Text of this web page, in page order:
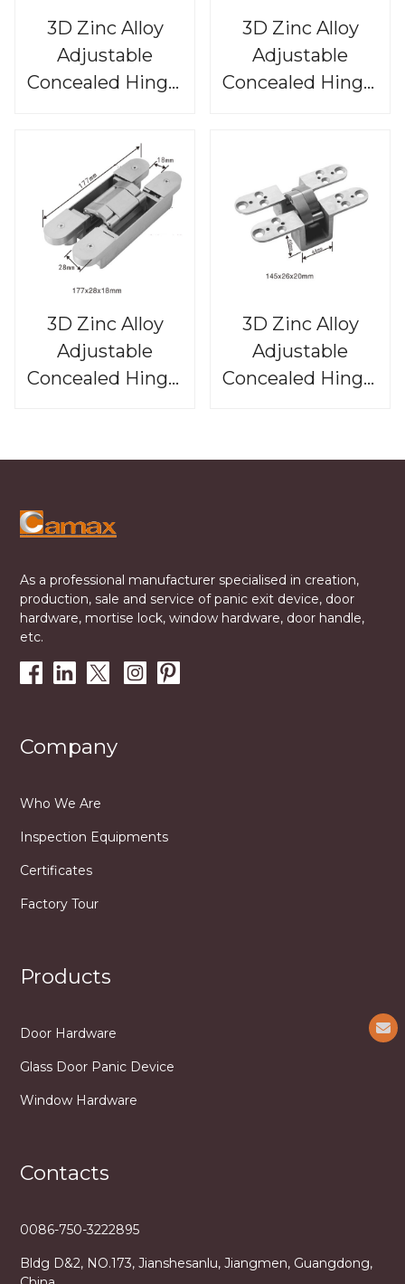
3D Zinc Alloy
Adjustable
Concealed Hinge,
3D Zinc Alloy
Adjustable
Concealed Hinge,
3D Zinc Alloy
Adjustable
Concealed Hinge,
3D Zinc Alloy
Adjustable
Concealed Hinge,
As a professional manufacturer specialised in creation,
production, sale and service of panic exit device, door
hardware, mortise lock, window hardware, door handle,
etc.
Company
Who We Are
Inspection Equipments
Certificates
Factory Tour
Products
Door Hardware
Glass Door Panic Device
Window Hardware
Contacts
0086-750-3222895
Bldg D&2, NO.173, Jianshesanlu, Jiangmen, Guangdong,